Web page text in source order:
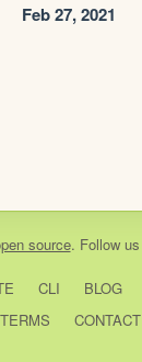
Feb 27, 2021
source. Follow
CLI BLOG
TERMS
CONTACT